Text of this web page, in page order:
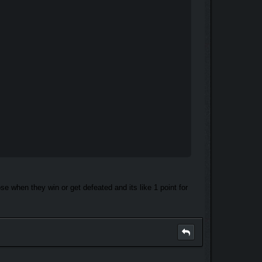
when they win or get defeated and its like 1 point for